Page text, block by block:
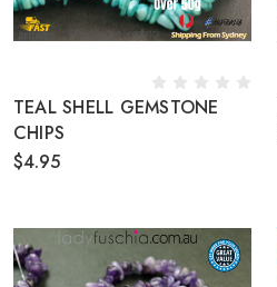
TEAL SHELL GEMSTONE
CHIPS
$4.95